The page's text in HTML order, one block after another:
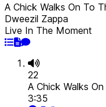
A Chick Walks On To
Dweezil Zappa
Live In The Moment
22
A Chick Walks
3:35